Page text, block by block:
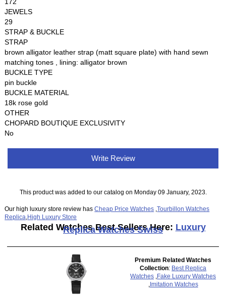
JEWELS
29
STRAP & BUCKLE
STRAP
brown alligator leather strap (matt square plate) with hand sewn
matching tones , lining: alligator brown
BUCKLE TYPE
pin buckle
BUCKLE MATERIAL
18k rose gold
OTHER
CHOPARD BOUTIQUE EXCLUSIVITY
No
Write Review
This product was added to our catalog on Monday 09 January, 2023.
Our high luxury store review hasCheap Price Watches ,Tourbillon Watches
Replica High Luxury Store
Related Watches Best Sellers Here: Luxury
Replica Watches Swiss
Premium Related Watches
Collection: Best Replica
Watches Fake Luxury Watches
Imitation Watches